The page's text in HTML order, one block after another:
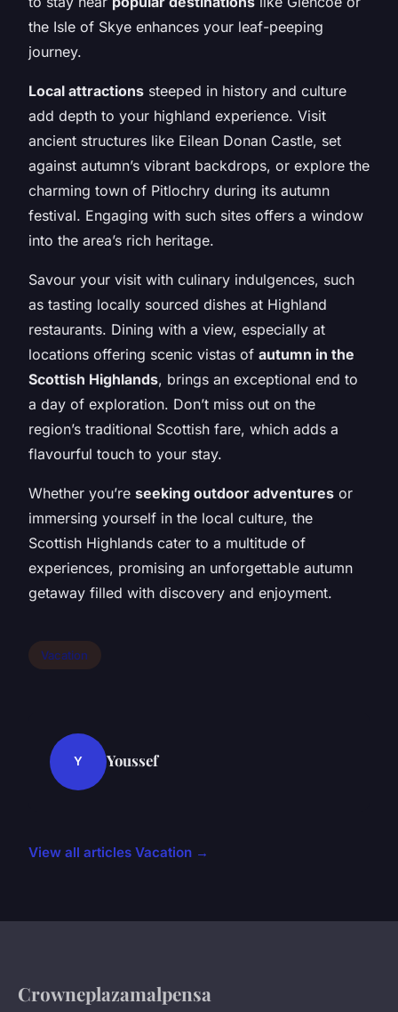
the Isle of Skye enhances your leaf-peeping
journey.
Local attractions steeped in history and culture
add depth to your highland experience. Visit
ancient structures like Eilean Donan Castle, set
against autumn’s vibrant backdrops, or explore the
charming town of Pitlochry during its autumn
festival. Engaging with such sites offers a window
into the area’s rich heritage.
Savour your visit with culinary indulgences, such
as tasting locally sourced dishes at Highland
restaurants. Dining with a view, especially at
locations offering scenic vistas of autumn in the
Scottish Highlands, brings an exceptional end to
a day of exploration. Don’t miss out on the
region’s traditional Scottish fare, which adds a
flavourful touch to your stay.
Whether you’re seeking outdoor adventures or
immersing yourself in the local culture, the
Scottish Highlands cater to a multitude of
experiences, promising an unforgettable autumn
getaway filled with discovery and enjoyment.
Vacation
Y Youssef
View all articles Vacation →
Crowneplazamalpensa